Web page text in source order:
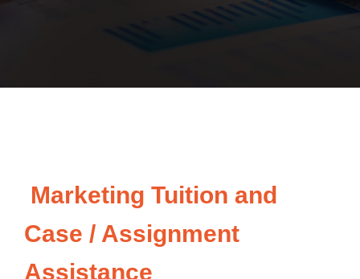
Marketing Tuition and
Case / Assignment
Assistance